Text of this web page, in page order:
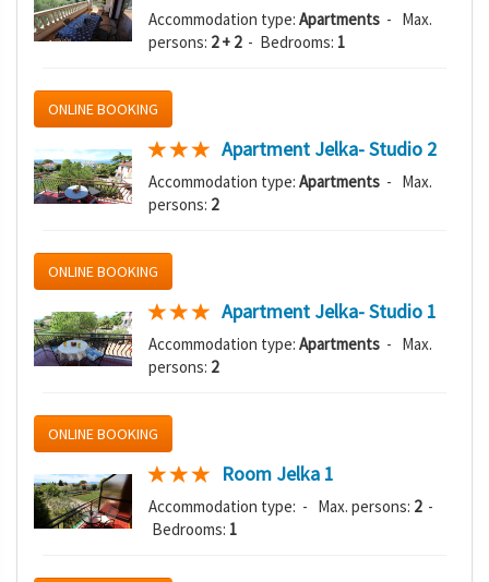
Accommodation type: Apartments - Max.
persons: 2 + 2- Bedrooms: 1
ONLINE BOOKING
Apartment Jelka- Studio 2
Accommodation type: Apartments - Max.
persons: 2
ONLINE BOOKING
Apartment Jelka- Studio 1
Accommodation type: Apartments - Max.
persons: 2
ONLINE BOOKING
Room Jelka 1
Accommodation type: - Max. persons: 2-
Bedrooms: 1